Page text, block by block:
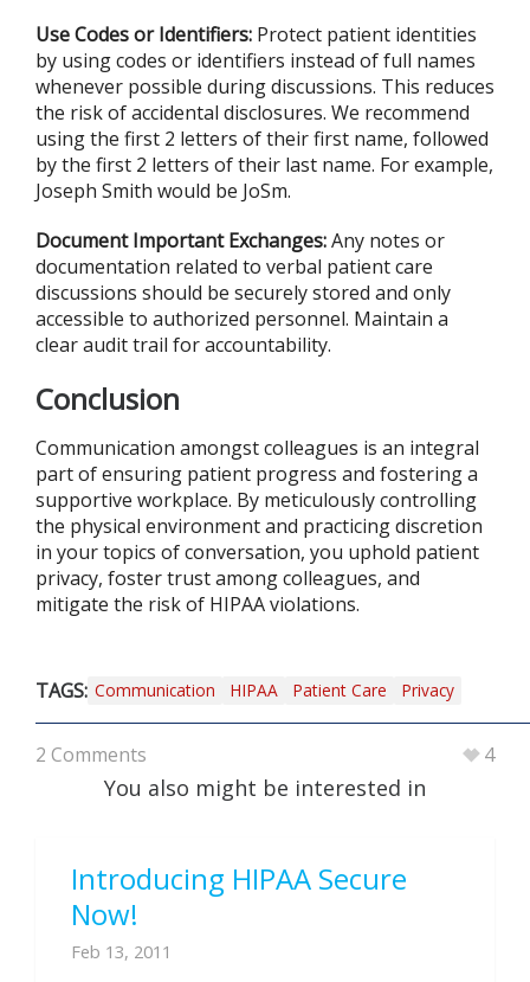
Use Codes or Identifiers: Protect patient identities
by using codes or identifiers instead of full names
whenever possible during discussions. This reduces
the risk of accidental disclosures. We recommend
using the first 2 letters of their first name, followed
by the first 2 letters of their last name. For example,
Joseph Smith would be JoSm.
Document Important Exchanges:Any notes or
documentation related to verbal patient care
discussions should be securely stored and only
accessible to authorized personnel. Maintain a
clear audit trail for accountability.
Conclusion
Communication amongst colleagues is an integral
part of ensuring patient progress and fostering a
supportive workplace. By meticulously controlling
the physical environment and practicing discretion
in your topics of conversation, you uphold patient
privacy, foster trust among colleagues, and
mitigate the risk of HIPAA violations.
TAGS: Communication HIPAA Patient Care Privacy
2 Comments 4
You also might be interested in
Introducing HIPAA Secure
Now!
Feb 13, 2011